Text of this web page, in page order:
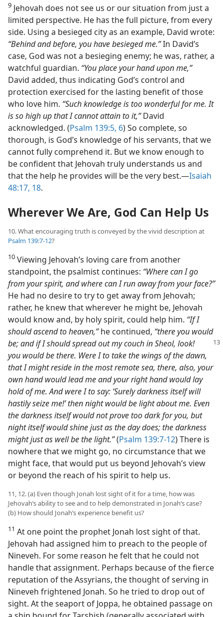
9 Jehovah does not see us or our situation from just a
limited perspective. He has the full picture, from every
side. Using a besieged city as an example, David wrote:
“Behind and before, you have besieged me.”In David’s
case, God was not a besieging enemy; he was, rather, a
watchful guardian. “You place your hand upon me,”
David added, thus indicating God’s control and
protection exercised for the lasting benefit of those
who love him. “Such knowledge is too wonderful for me. It
is so high up that I cannot attain to it,”David
acknowledged. (Psalm 139:5, 6) So complete, so
thorough, is God’s knowledge of his servants, that we
cannot fully comprehend it. But we know enough to
be confident that Jehovah truly understands us and
that the help he provides will be the very best.​—Isaiah
48:17, 18.
Wherever We Are, God Can Help Us
10. What encouraging truth is conveyed by the vivid description at
Psalm 139:7-12?
10 Viewing Jehovah’s loving care from another
standpoint, the psalmist continues: “Where can I go
from your spirit, and where can I run away from your face?”
He had no desire to try to get away from Jehovah;
rather, he knew that wherever he might be, Jehovah
would know and, by holy spirit, could help him. “If I
should ascend to heaven,”he continued, “there you would
be; and if I should spread out my couch in Sheol, look!
you would be there. Were I to take the wings of the dawn,
that I might reside in the most remote sea, there, also, your
own hand would lead me and your right hand would lay
hold of me. And were I to say: ‘Surely darkness itself will
hastily seize me!’ then night would be light about me. Even
the darkness itself would not prove too dark for you, but
night itself would shine just as the day does; the darkness
might just as well be the light.”(Psalm 139:7-12) There is
nowhere that we might go, no circumstance that we
might face, that would put us beyond Jehovah’s view
or beyond the reach of his spirit to help us.
11, 12. (a) Even though Jonah lost sight of it for a time, how was
Jehovah’s ability to see and to help demonstrated in Jonah’s case?
(b) How should Jonah’s experience benefit us?
11 At one point the prophet Jonah lost sight of that.
Jehovah had assigned him to preach to the people of
Nineveh. For some reason he felt that he could not
handle that assignment. Perhaps because of the fierce
reputation of the Assyrians, the thought of serving in
Nineveh frightened Jonah. So he tried to drop out of
sight. At the seaport of Joppa, he obtained passage on